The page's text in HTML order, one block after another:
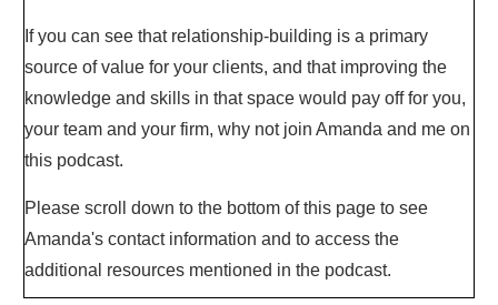
If you can see that relationship-building is a primary
source of value for your clients, and that improving the
knowledge and skills in that space would pay off for you,
your team and your firm, why not join Amanda and me on
this podcast.
Please scroll down to the bottom of this page to see
Amanda's contact information and to access the
additional resources mentioned in the podcast.